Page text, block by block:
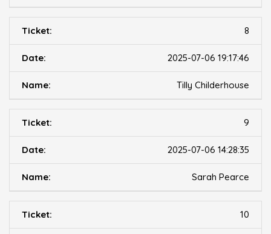
8
2025-07-06 19:17:46
Tilly Childerhouse
9
2025-07-06 14:28:35
Sarah Pearce
10